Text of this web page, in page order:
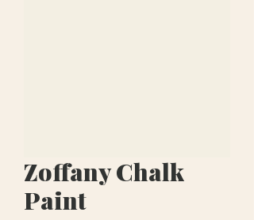
Zoffany Chalk
Paint